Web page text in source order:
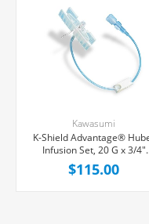
Kawasumi
K-Shield Advantage®
Infusion Set, 20 G x 3/4"
Yellow Winged Hub, Without
Port, 8" Tubing, 20/Box
$115.00